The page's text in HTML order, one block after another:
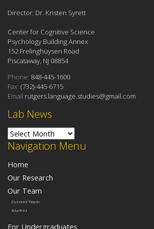
Navigation Menu
Home
Our Research
Our Team
Current Team
Alumni
For Undergraduates
Lab News
Lab News
Director: Dr. Kristen Syrett
Center for Cognitive Science
Psychology Building Annex
152 Frelinghuysen Road
Piscataway, NJ 08854
Phone: 848-445-1600
Fax: (732)-445-6715
Email:rutgers.language.studies@gmail.com